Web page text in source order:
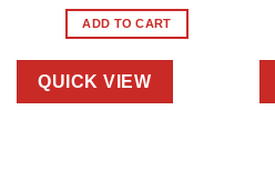
ADD TO CART
QUICK VIEW